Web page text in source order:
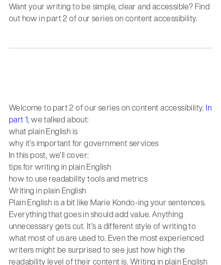
Want your writing to be simple, clear and accessible? Find
out how in part 2 of our series on content accessibility.
Welcome to part 2 of our series on content accessibility. In
part 1, we talked about:
what plain English is
why it’s important for government services
In this post, we’ll cover:
tips for writing in plain English
how to use readability tools and metrics
Writing in plain English
Plain English is a bit like Marie Kondo-ing your sentences.
Everything that goes in should add value. Anything
unnecessary gets cut. It’s a different style of writing to
what most of us are used to. Even the most experienced
writers might be surprised to see just how high the
readability level of their content is. Writing in plain English